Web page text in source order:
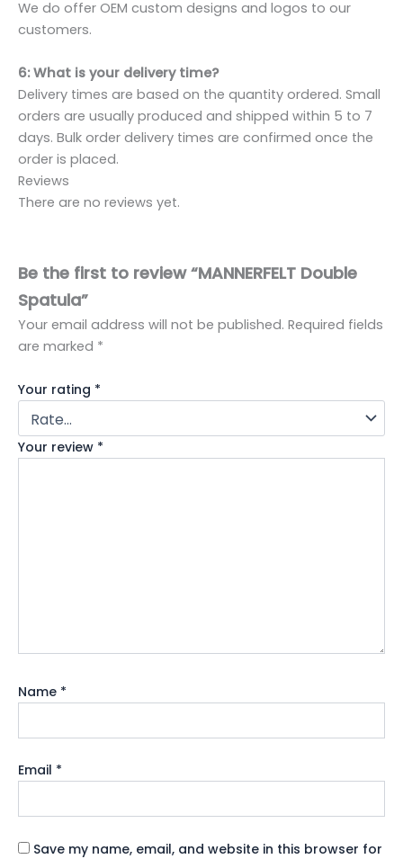
We do offer OEM custom designs and logos to our
customers.
6: What is your delivery time?
Delivery times are based on the quantity ordered. Small
orders are usually produced and shipped within 5 to 7
days. Bulk order delivery times are confirmed once the
order is placed.
Reviews
There are no reviews yet.
Be the first to review “MANNERFELT Double
Spatula”
Your email address will not be published. Required fields
are marked *
Your rating *
Your review *
Name *
Email *
Save my name, email, and website in this browser for